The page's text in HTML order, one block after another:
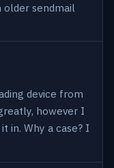
older sendmail
device from
however I
in. Why a case? I